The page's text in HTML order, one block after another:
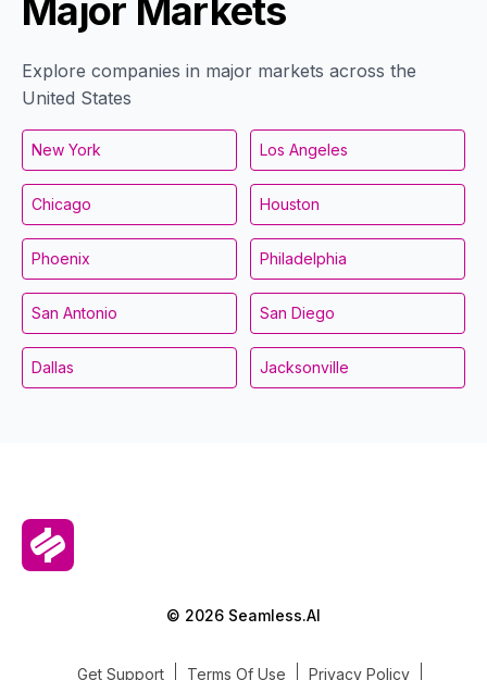
Major Markets
Explore companies in major markets across the
United States
New York Los Angeles
Chicago Houston
Phoenix Philadelphia
San Antonio San Diego
Dallas Jacksonville
© 2026 Seamless.AI
Get Support Terms Of Use Privacy Policy